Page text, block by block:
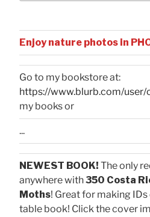
Enjoy nature photos in
Go to my bookstore at:
https://www.blurb.com/
my books or
...
NEWEST BOOK! The only
anywhere with350 Costa
Moths! Great for making
table book! Click the cover